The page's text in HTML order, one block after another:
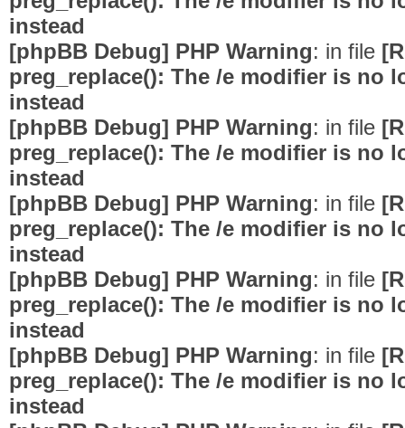
instead
[phpBB Debug] PHP Warning: in file
preg_replace(): The /e modifier is no
instead
[phpBB Debug] PHP Warning: in file
preg_replace(): The /e modifier is no
instead
[phpBB Debug] PHP Warning: in file
preg_replace(): The /e modifier is no
instead
[phpBB Debug] PHP Warning: in file
preg_replace(): The /e modifier is no
instead
[phpBB Debug] PHP Warning: in file
preg_replace(): The /e modifier is no
instead